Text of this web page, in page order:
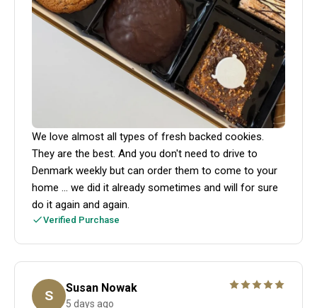
We love almost all types of fresh backed cookies.
They are the best. And you don't need to drive to
Denmark weekly but can order them to come to your
home ... we did it already sometimes and will for sure
do it again and again.
Verified Purchase
S Susan Nowak
5 days ago